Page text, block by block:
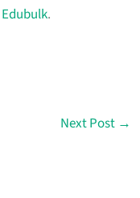
Edubulk.
Next Post →